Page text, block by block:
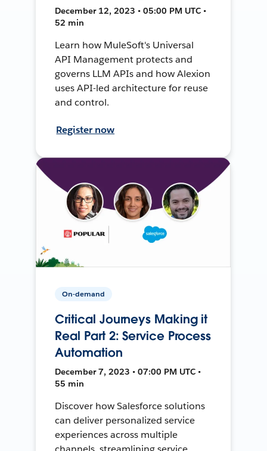
December 12, 2023 • 05:00 PM UTC •
52 min
Learn how MuleSoft's Universal
API Management protects and
governs LLM APIs and how Alexion
uses API-led architecture for reuse
and control.
Register now
On-demand
Critical Journeys Making it
Real Part 2: Service Process
Automation
December 7, 2023 • 07:00 PM UTC •
55 min
Discover how Salesforce solutions
can deliver personalized service
experiences across multiple